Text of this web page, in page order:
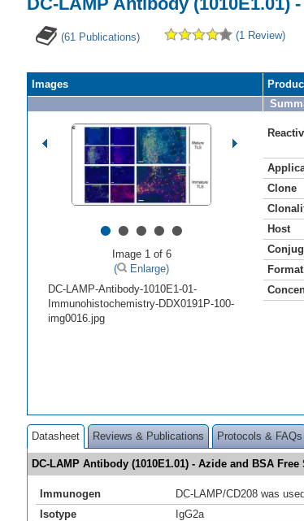
(61 Publications) (1 Review)
Images
•••••
Image 1 of 6
(
Enlarge)
DC-LAMP-Antibody-1010E1-01-
Immunohistochemistry-DDX0191P-100-
img0016.jpg
Clone
Host
Format
Datasheet Reviews & Publications Protocols & FAQs
DC-LAMP Antibody (1010E1.01) - Azide and BSA
Immunogen
DC-LAMP/CD208 was
Isotype
IgG2a